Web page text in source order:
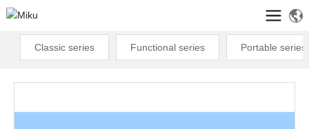
Classic series Functional series Portable series